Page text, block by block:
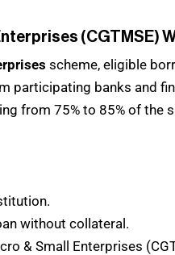
(CGTMSE)
scheme, eligible
participating banks and
from 75% to 85% of the
without collateral.
& Small Enterprises